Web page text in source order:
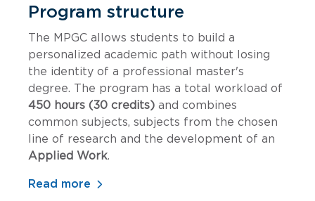
Program structure
The MPGC allows students to build a
personalized academic path without losing
the identity of a professional master's
degree. The program has a total workload of
450 hours (30 credits) and combines
common subjects, subjects from the chosen
line of research and the development of an
Applied Work.
Read more